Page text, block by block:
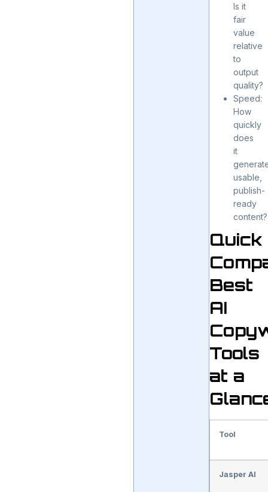
Is it
fair
value
relative
to
output
quality?
Speed:
How
quickly
does
it
usable,
publish-
ready
content?
Quick
Best
AI
Tools
at a
Tool
Jasper AI